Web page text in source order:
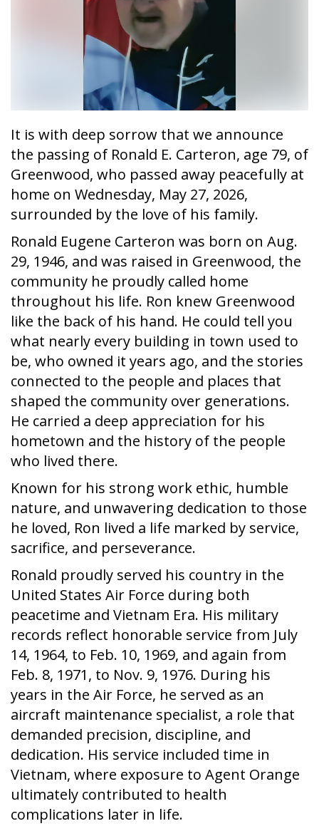
It is with deep sorrow that we announce
the passing of Ronald E. Carteron, age 79, of
Greenwood, who passed away peacefully at
home on Wednesday, May 27, 2026,
surrounded by the love of his family.
Ronald Eugene Carteron was born on Aug.
29, 1946, and was raised in Greenwood, the
community he proudly called home
throughout his life. Ron knew Greenwood
like the back of his hand. He could tell you
what nearly every building in town used to
be, who owned it years ago, and the stories
connected to the people and places that
shaped the community over generations.
He carried a deep appreciation for his
hometown and the history of the people
who lived there.
Known for his strong work ethic, humble
nature, and unwavering dedication to those
he loved, Ron lived a life marked by service,
sacrifice, and perseverance.
Ronald proudly served his country in the
United States Air Force during both
peacetime and Vietnam Era. His military
records reflect honorable service from July
14, 1964, to Feb. 10, 1969, and again from
Feb. 8, 1971, to Nov. 9, 1976. During his
years in the Air Force, he served as an
aircraft maintenance specialist, a role that
demanded precision, discipline, and
dedication. His service included time in
Vietnam, where exposure to Agent Orange
ultimately contributed to health
complications later in life.